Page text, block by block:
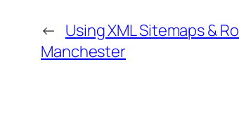
← Using XML Sitemaps &
Manchester